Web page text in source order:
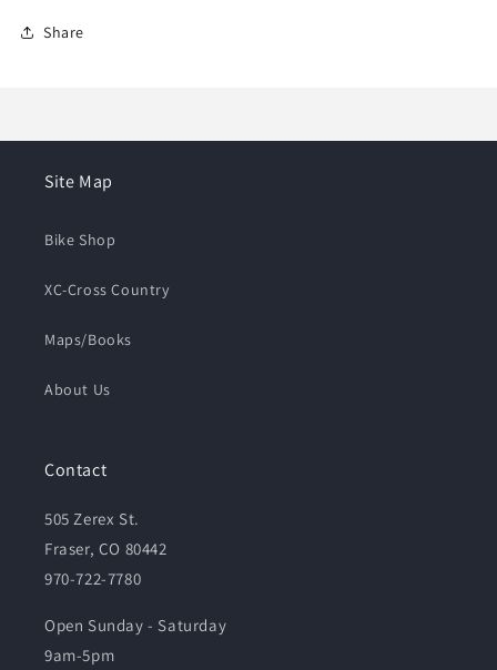
Share
Site Map
Bike Shop
XC-Cross Country
Maps/Books
About Us
Contact
505 Zerex St.
Fraser, CO 80442
970-722-7780
Open Sunday - Saturday
9am-5pm